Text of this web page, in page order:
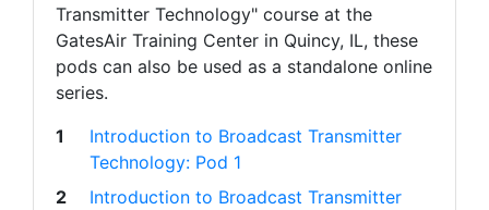
Transmitter Technology" course at the
GatesAir Training Center in Quincy, IL, these
pods can also be used as a standalone online
series.
1
Introduction to Broadcast Transmitter
Technology: Pod 1
2
Introduction to Broadcast Transmitter